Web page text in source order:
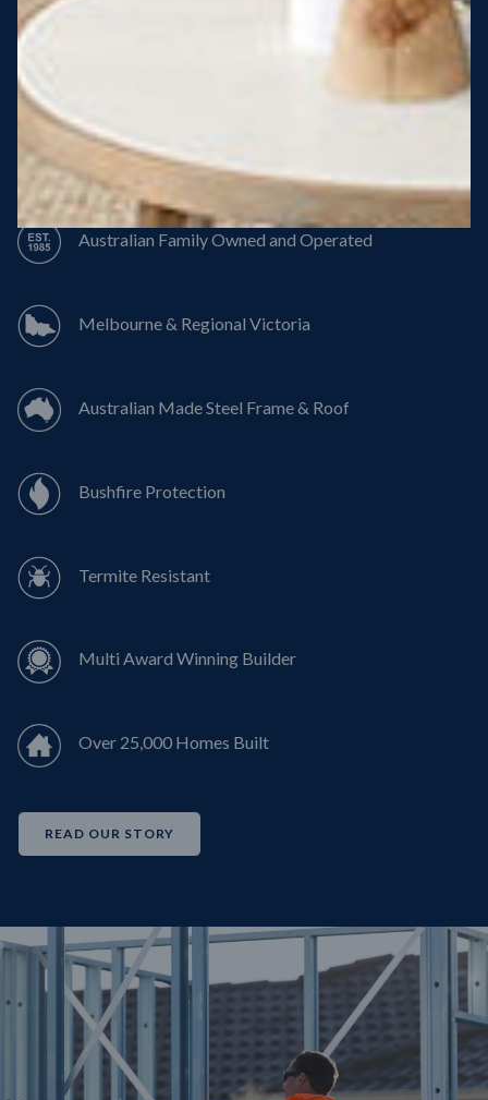
50 Year Structural Warranty
Australian Family Owned and Operated
Melbourne & Regional Victoria
Australian Made Steel Frame & Roof
Bushfire Protection
Termite Resistant
Multi Award Winning Builder
Over 25,000 Homes Built
READ OUR STORY